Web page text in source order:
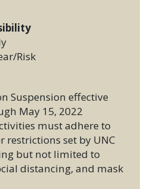
Risk
Suspension effective
May 15, 2022
must adhere to
restrictions set by UNC
but not limited to
distancing, and mask